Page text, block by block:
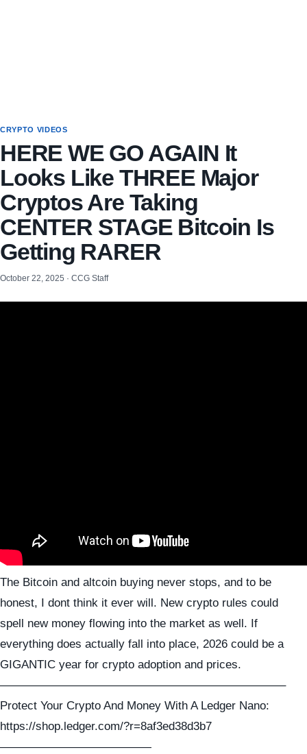
CRYPTO VIDEOS
HERE WE GO AGAIN It
Looks Like THREE Major
Cryptos Are Taking
CENTER STAGE Bitcoin Is
Getting RARER
October 22, 2025 · CCG Staff
The Bitcoin and altcoin buying never stops, and to be
honest, I dont think it ever will. New crypto rules could
spell new money flowing into the market as well. If
everything does actually fall into place, 2026 could be a
GIGANTIC year for crypto adoption and prices.
————————————————————————–
Protect Your Crypto And Money With A Ledger Nano:
https://shop.ledger.com/?r=8af3ed38d3b7
—————————————